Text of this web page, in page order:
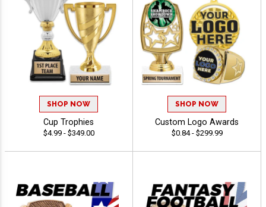
SHOP NOW
Cup Trophies
$4.99 - $349.00
SHOP NOW
Custom Logo Awards
$0.84 - $299.99